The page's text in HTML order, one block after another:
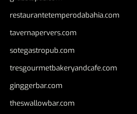
restaurantetemperodabahia.com
tavernapervers.com
sotegastropub.com
tresgourmetbakeryandcafe.com
ginggerbar.com
theswallowbar.com